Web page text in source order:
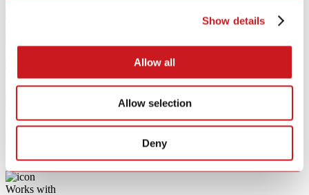
Show details
Allow all
Allow selection
Deny
Works with
Apple HomeKit
Hey Google
Samsung SmartThings
Works with